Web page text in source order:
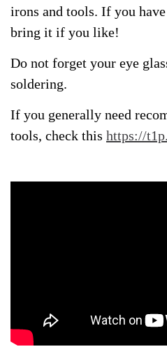
irons and tools. If you
bring it if you like!
Do not forget your eye
soldering.
If you generally need
tools, check this https://